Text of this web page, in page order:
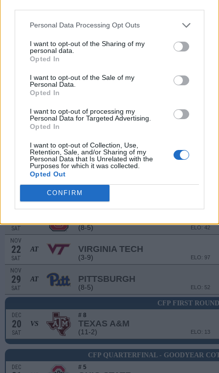
Personal Data Processing Opt Outs
I want to opt-out of the Sharing of my
personal data.
Opted In
I want to opt-out of the Sale of my
Personal Data.
Opted In
I want to opt-out of processing my
Personal Data for Targeted Advertising.
Opted In
I want to opt-out of Collection, Use,
Retention, Sale, and/or Sharing of my
Personal Data that Is Unrelated with the
Purposes for which it was collected.
Opted Out
CONFIRM
13 SOUTH FLORIDA
FLORIDA
(4-8)
(5-7)
(9-4)
AT SMU
(9-4)
SYRACUSE
(3-9)
NOV
SAT (8-5) ELO: 42
NOV
22
SAT
AT VIRGINIA TECH
(3-9) ELO: 97
NOV
29
SAT
AT PITTSBURGH
(8-5) ELO: 52
CFP FIRST ROUND
DEC
20
SAT
VS
# 8
TEXAS A&M
(11-2) ELO: 13
CFP QUARTERFINAL - GOODYEAR
DEC # 5